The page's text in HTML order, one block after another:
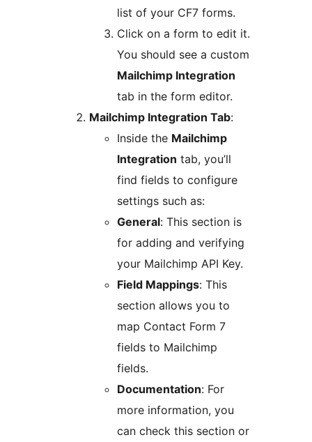
list of your CF7 forms.
Click on a form to edit it.
You should see a custom
Mailchimp Integration
tab in the form editor.
Mailchimp Integration Tab:
Inside the Mailchimp
Integration tab, you’ll
find fields to configure
settings such as:
General: This section is
for adding and verifying
your Mailchimp API Key.
Field Mappings: This
section allows you to
map Contact Form 7
fields to Mailchimp
fields.
Documentation: For
more information, you
can check this section or